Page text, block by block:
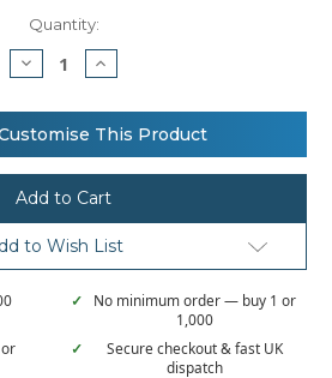
Quantity:
Decrease
Quantity
Henbury
Short
sleeve
classic
Oxford
shirt
Increase
Quantity
Henbury
Short
sleeve
classic
Oxford
shirt
This Product
to Wish List
✓
No minimum order — buy 1 or
1,000
✓
Secure checkout & fast UK
dispatch